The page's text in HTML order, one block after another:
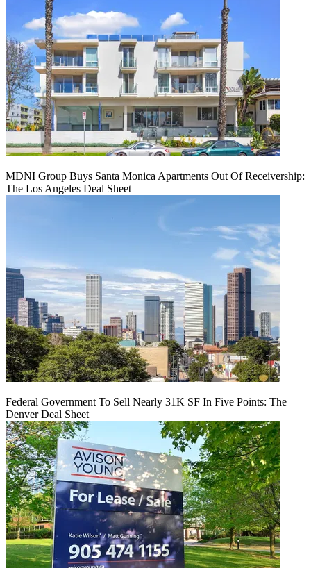
MDNI Group Buys Santa Monica Apartments Out Of Receivership:
The Los Angeles Deal Sheet
Federal Government To Sell Nearly 31K SF In Five Points: The
Denver Deal Sheet